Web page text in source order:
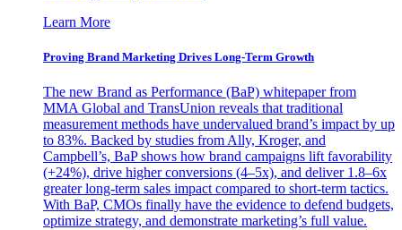
Learn More
Proving Brand Marketing Drives Long-Term Growth
The new Brand as Performance (BaP) whitepaper from
MMA Global and TransUnion reveals that traditional
measurement methods have undervalued brand’s impact by up
to 83%. Backed by studies from Ally, Kroger, and
Campbell’s, BaP shows how brand campaigns lift favorability
(+24%), drive higher conversions (4–5x), and deliver 1.8–6x
greater long-term sales impact compared to short-term tactics.
With BaP, CMOs finally have the evidence to defend budgets,
optimize strategy, and demonstrate marketing’s full value.